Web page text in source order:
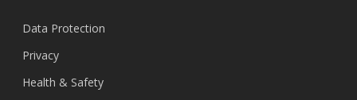
Data Protection
Privacy
Health & Safety